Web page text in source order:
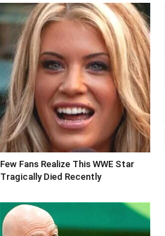
Few Fans Realize This WWE Star
Tragically Died Recently